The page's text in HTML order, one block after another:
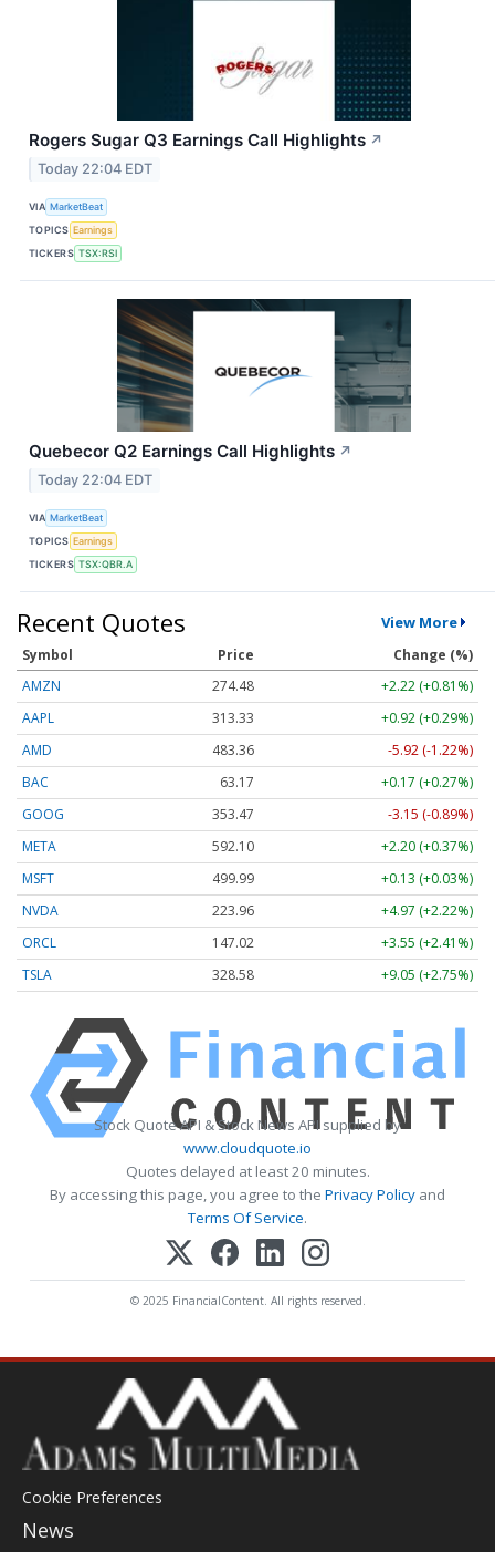
Rogers Sugar Q3 Earnings Call Highlights ↗
Today 22:04 EDT
VIA MarketBeat
TOPICS Earnings
TICKERS TSX:RSI
Quebecor Q2 Earnings Call Highlights ↗
Today 22:04 EDT
VIA MarketBeat
TOPICS Earnings
TICKERS TSX:QBR.A
Recent Quotes View More
Symbol Price
Change (%)
AMZN
274.48
+2.22 (+0.81%)
AAPL
313.33
+0.92 (+0.29%)
AMD
483.36
-5.92 (-1.22%)
BAC
63.17
+0.17 (+0.27%)
GOOG
353.47
-3.15 (-0.89%)
META
592.10
+2.20 (+0.37%)
MSFT
499.99
+0.13 (+0.03%)
NVDA
223.96
+4.97 (+2.22%)
ORCL
147.02
+3.55 (+2.41%)
TSLA
328.58 +9.05 (+2.75%)
Stock Quote API & Stock News API supplied by
www.cloudquote.io
Quotes delayed at least 20 minutes.
By accessing this page, you agree to the Privacy Policy and
Terms Of Service.
© 2025 FinancialContent. All rights reserved.
Cookie Preferences
News